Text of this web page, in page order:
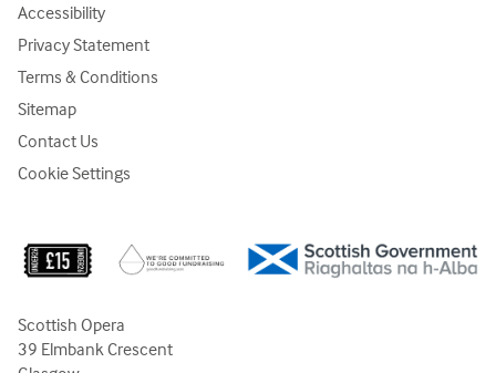
Accessibility
Privacy Statement
Terms & Conditions
Sitemap
Contact Us
Cookie Settings
Scottish Opera
39 Elmbank Crescent